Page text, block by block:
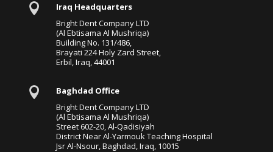

Iraq Headquarters
Bright Dent Company LTD
(Al Ebtisama Al Mushriqa)
Building No. 131/486,
Brayati 224 Holy Zard Street,
Erbil, Iraq, 44001

Baghdad Office
Bright Dent Company LTD
(Al Ebtisama Al Mushriqa)
Street 602-20, Al-Qadisiyah
District Near Al-Yarmouk Teaching Hospital
Jsr Al-Nsour, Baghdad, Iraq, 10015